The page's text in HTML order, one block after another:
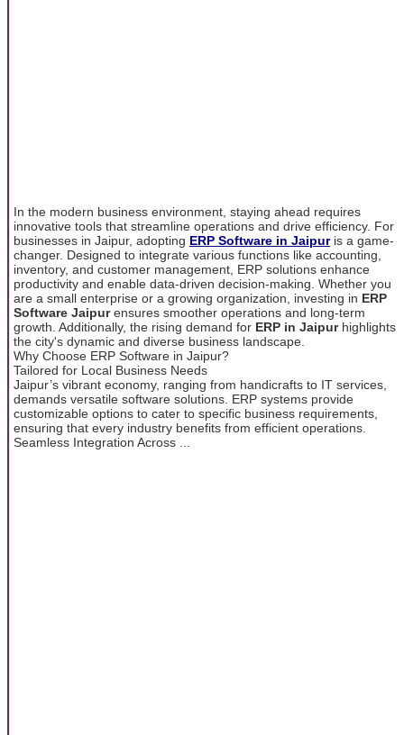
In the modern business environment, staying ahead requires
innovative tools that streamline operations and drive efficiency. For
businesses in Jaipur, adopting ERP Software in Jaipuris a game-
changer. Designed to integrate various functions like accounting,
inventory, and customer management, ERP solutions enhance
productivity and enable data-driven decision-making. Whether you
are a small enterprise or a growing organization, investing in ERP
Software Jaipurensures smoother operations and long-term
growth. Additionally, the rising demand for ERP in Jaipurhighlights
the city's dynamic and diverse business landscape.
Why Choose ERP Software in Jaipur?
Tailored for Local Business Needs
Jaipur’s vibrant economy, ranging from handicrafts to IT services,
demands versatile software solutions. ERP systems provide
customizable options to cater to specific business requirements,
ensuring that every industry benefits from efficient operations.
Seamless Integration Across ...